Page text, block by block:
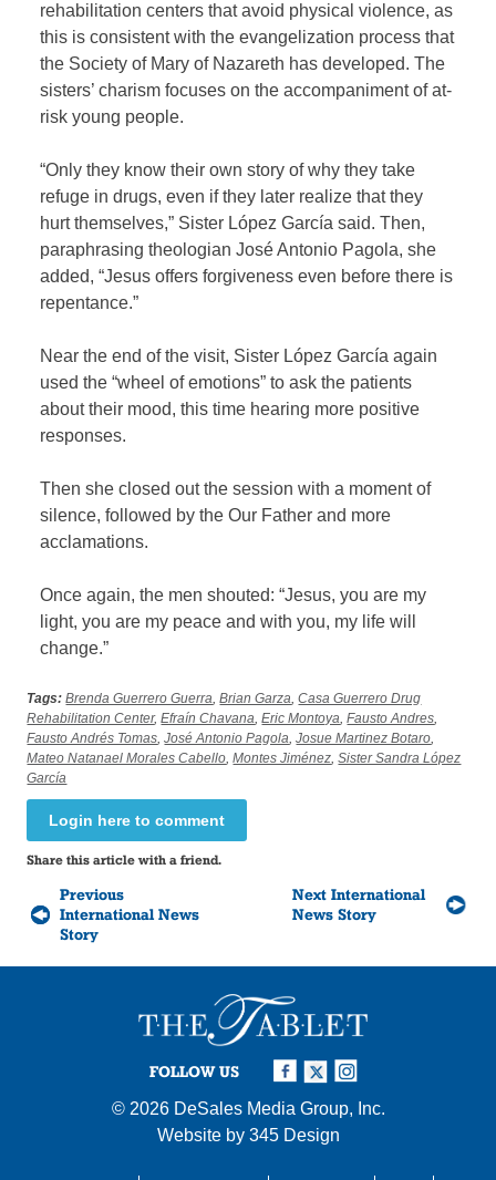
rehabilitation centers that avoid physical violence, as
this is consistent with the evangelization process that
the Society of Mary of Nazareth has developed. The
sisters’ charism focuses on the accompaniment of at-
risk young people.
“Only they know their own story of why they take
refuge in drugs, even if they later realize that they
hurt themselves,” Sister López García said. Then,
paraphrasing theologian José Antonio Pagola, she
added, “Jesus offers forgiveness even before there is
repentance.”
Near the end of the visit, Sister López García again
used the “wheel of emotions” to ask the patients
about their mood, this time hearing more positive
responses.
Then she closed out the session with a moment of
silence, followed by the Our Father and more
acclamations.
Once again, the men shouted: “Jesus, you are my
light, you are my peace and with you, my life will
change.”
Tags: Brenda Guerrero Guerra,Brian Garza,Casa Guerrero Drug
Rehabilitation Center,Efraín Chavana,Eric Montoya,Fausto Andres,
Fausto Andrés Tomas,José Antonio Pagola,Josue Martinez Botaro,
Mateo Natanael Morales Cabello,Montes Jiménez,Sister Sandra López
García
Login here to comment
Share this article with a friend.
Previous
International News
Story
Next International
News Story
FOLLOW US
© 2026 DeSales Media Group, Inc.
Website by 345 Design